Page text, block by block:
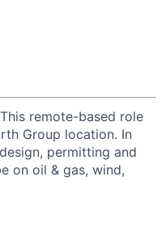
This remote-based role
Group location. In
permitting and
on oil & gas, wind,